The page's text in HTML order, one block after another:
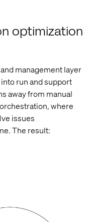
optimization
managementlayer
run and support
away from manual
where
issues
The result: